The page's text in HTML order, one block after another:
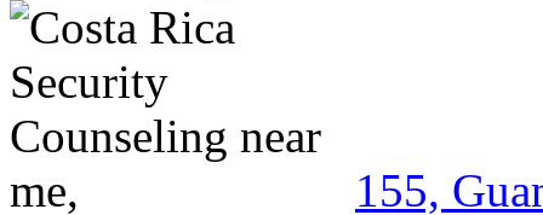
155,